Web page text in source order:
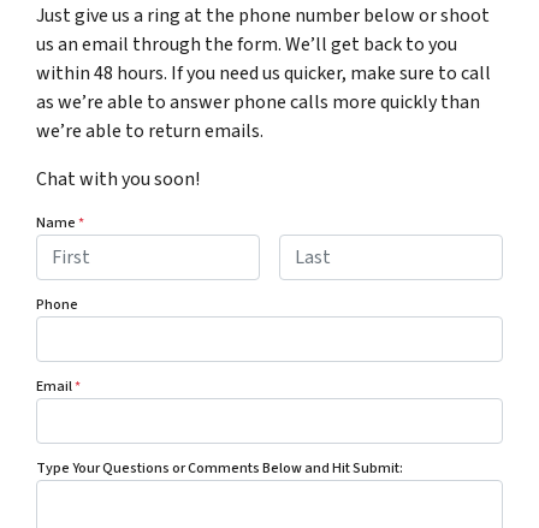
Just give us a ring at the phone number below or shoot
us an email through the form. We’ll get back to you
within 48 hours. If you need us quicker, make sure to call
as we’re able to answer phone calls more quickly than
we’re able to return emails.
Chat with you soon!
Name*
Phone
Email*
Type Your Questions or Comments Below and Hit Submit: